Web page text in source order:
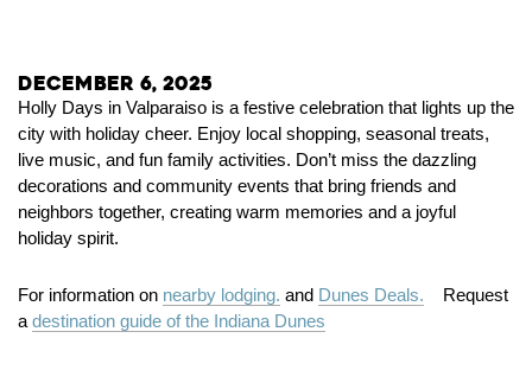
December 6, 2025
Holly Days in Valparaiso is a festive celebration that lights up the
city with holiday cheer. Enjoy local shopping, seasonal treats,
live music, and fun family activities. Don’t miss the dazzling
decorations and community events that bring friends and
neighbors together, creating warm memories and a joyful
holiday spirit.
For information on nearby lodging. and Dunes Deals. Request
a destination guide of the Indiana Dunes